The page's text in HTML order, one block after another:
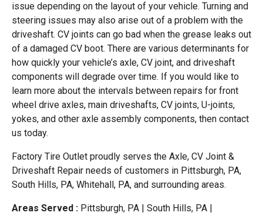
issue depending on the layout of your vehicle. Turning and
steering issues may also arise out of a problem with the
driveshaft. CV joints can go bad when the grease leaks out
of a damaged CV boot. There are various determinants for
how quickly your vehicle’s axle, CV joint, and driveshaft
components will degrade over time. If you would like to
learn more about the intervals between repairs for front
wheel drive axles, main driveshafts, CV joints, U-joints,
yokes, and other axle assembly components, then contact
us today.
Factory Tire Outlet proudly serves the Axle, CV Joint &
Driveshaft Repair needs of customers in Pittsburgh, PA,
South Hills, PA, Whitehall, PA, and surrounding areas.
Areas Served : Pittsburgh, PA | South Hills, PA |